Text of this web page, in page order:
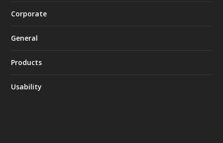
Corporate
General
Products
Usability